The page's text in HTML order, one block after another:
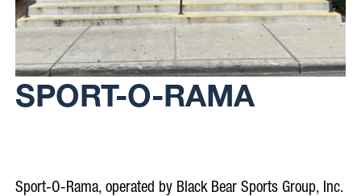
SPORT-O-RAMA
Sport-O-Rama, operated by Black Bear Sports Group, Inc.